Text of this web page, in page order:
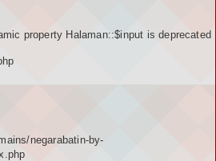
property Halaman::$input is deprecated
negarabatin-by-